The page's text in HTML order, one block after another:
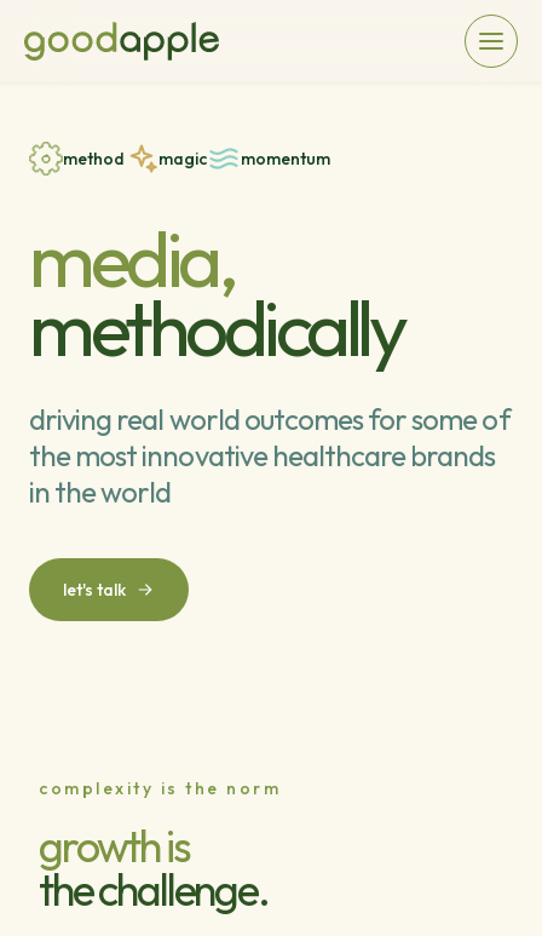
method magic momentum
media,
methodically
driving real world outcomes for some of
the most innovative healthcare brands
in the world
let's talk
complexity is the norm
growth is
the challenge.